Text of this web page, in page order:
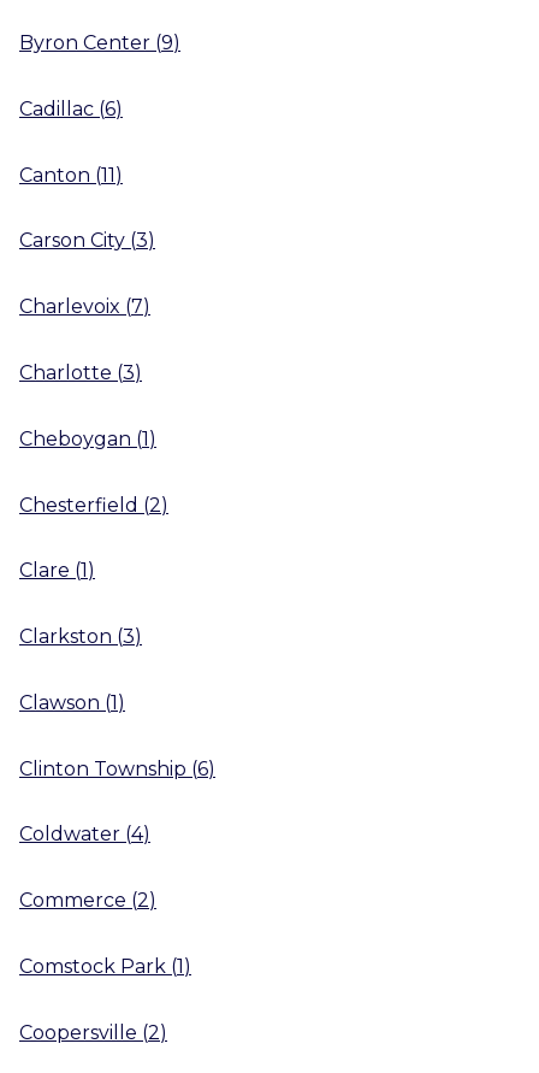
Byron Center (9)
Cadillac (6)
Canton (11)
Carson City (3)
Charlevoix (7)
Charlotte (3)
Cheboygan (1)
Chesterfield (2)
Clare (1)
Clarkston (3)
Clawson (1)
Clinton Township (6)
Coldwater (4)
Commerce (2)
Comstock Park (1)
Coopersville (2)